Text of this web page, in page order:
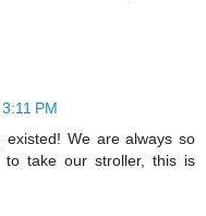
PM
We are always so
take our stroller, this is